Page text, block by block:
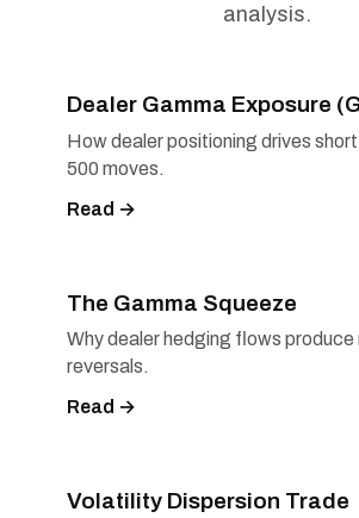
analysis.
Dealer Gamma Exposure
How dealer positioning drives
500 moves.
Read →
The Gamma Squeeze
Why dealer hedging flows produce
reversals.
Read →
Volatility Dispersion Trade